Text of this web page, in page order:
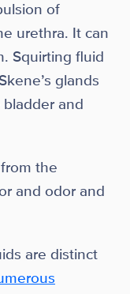
of
urethra. It can
Squirting fluid
glands
and
the
and odor and
are distinct